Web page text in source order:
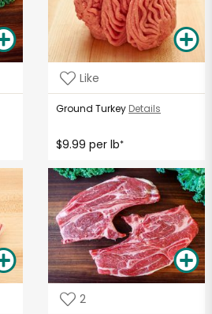
Like
Ground Turkey Details
$9.99 per lb*
2